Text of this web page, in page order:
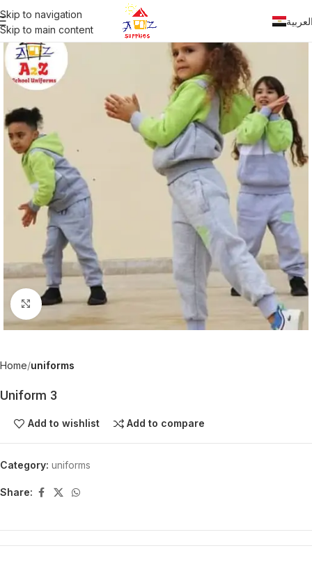
Skip to navigation
Skip to main content
Click to enlarge
Home uniforms
Uniform 3
Add to wishlist Add to compare
Category: uniforms
Share: